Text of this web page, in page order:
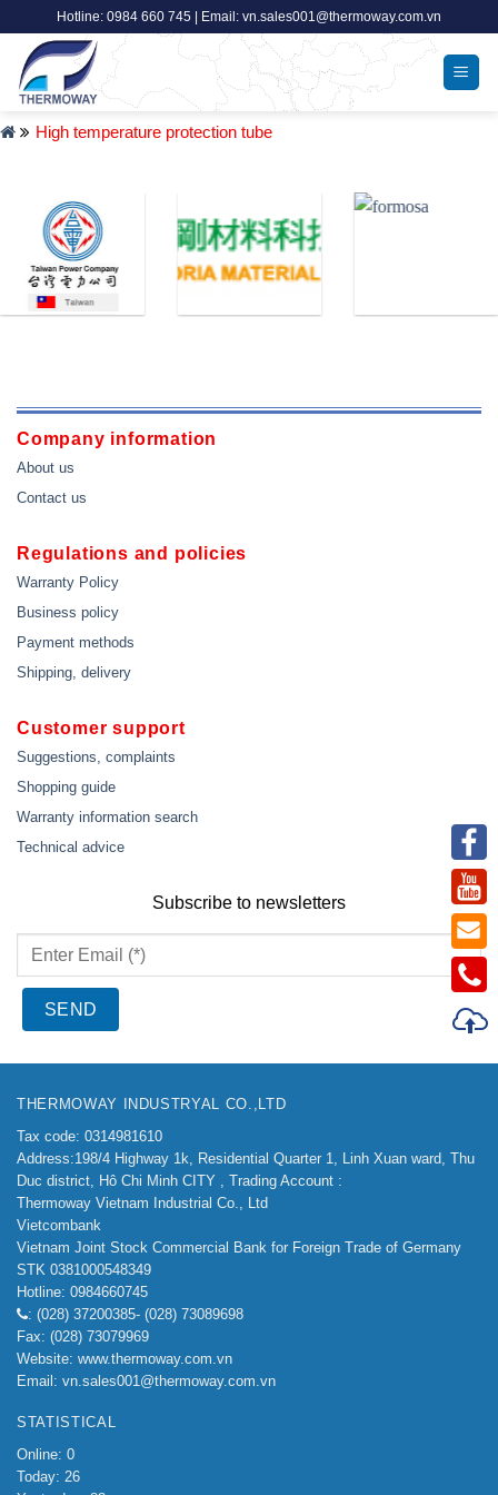
content
Hotline: 0984 660 745 | Email: vn.sales001@thermoway.com.vn
High temperature protection tube
Company information
About us
Contact us
Regulations and policies
Warranty Policy
Business policy
Payment methods
Shipping, delivery
Customer support
Suggestions, complaints
Shopping guide
Warranty information search
Technical advice
Subscribe to newsletters
THERMOWAY INDUSTRYAL CO.,LTD
Tax code: 0314981610
Address:198/4 Highway 1k, Residential Quarter 1, Linh Xuan ward, Thu
Duc district, Hô Chi Minh CITY , Trading Account :
Thermoway Vietnam Industrial Co., Ltd
Vietcombank
Vietnam Joint Stock Commercial Bank for Foreign Trade of Germany
STK 0381000548349
Hotline: 0984660745
: (028) 37200385- (028) 73089698
Fax: (028) 73079969
Website: www.thermoway.com.vn
Email: vn.sales001@thermoway.com.vn
STATISTICAL
Online: 0
Today: 26